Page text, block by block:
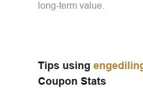
long-term value.
Tips using
Coupon Stats